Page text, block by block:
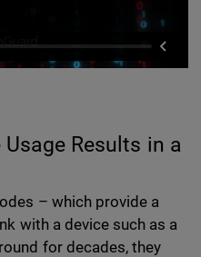
Usage Results in a
– which provide a
with a device such as a
for decades, they